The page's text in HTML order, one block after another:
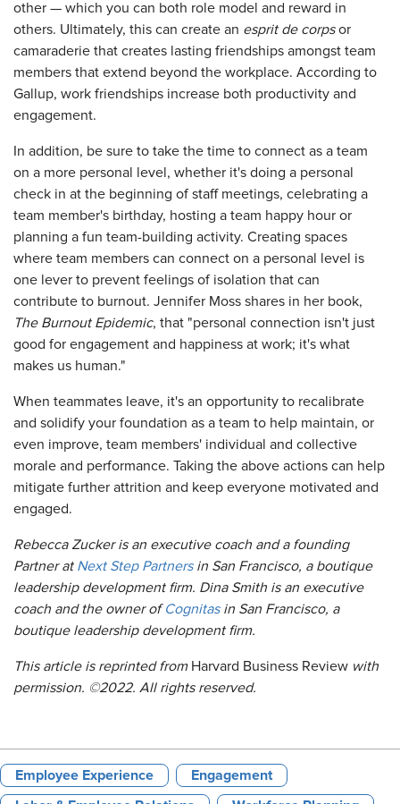
other — which you can both role model and reward in
others. Ultimately, this can create an esprit de corpsor
camaraderie that creates lasting friendships amongst team
members that extend beyond the workplace. According to
Gallup, work friendships increase both productivity and
engagement.
In addition, be sure to take the time to connect as a team
on a more personal level, whether it's doing a personal
check in at the beginning of staff meetings, celebrating a
team member's birthday, hosting a team happy hour or
planning a fun team-building activity. Creating spaces
where team members can connect on a personal level is
one lever to prevent feelings of isolation that can
contribute to burnout. Jennifer Moss shares in her book,
The Burnout Epidemic, that "personal connection isn't just
good for engagement and happiness at work; it's what
makes us human."
When teammates leave, it's an opportunity to recalibrate
and solidify your foundation as a team to help maintain, or
even improve, team members' individual and collective
morale and performance. Taking the above actions can help
mitigate further attrition and keep everyone motivated and
engaged.
Rebecca Zucker is an executive coach and a founding
Partner at Next Step Partnersin San Francisco, a boutique
leadership development firm. Dina Smith is an executive
coach and the owner ofCognitasin San Francisco, a
boutique leadership development firm.
This article is reprinted fromHarvard Business Review with
permission. ©2022. All rights reserved.
Employee Experience Engagement